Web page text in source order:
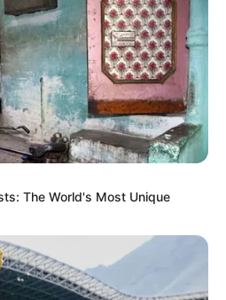
The World's Most Unique